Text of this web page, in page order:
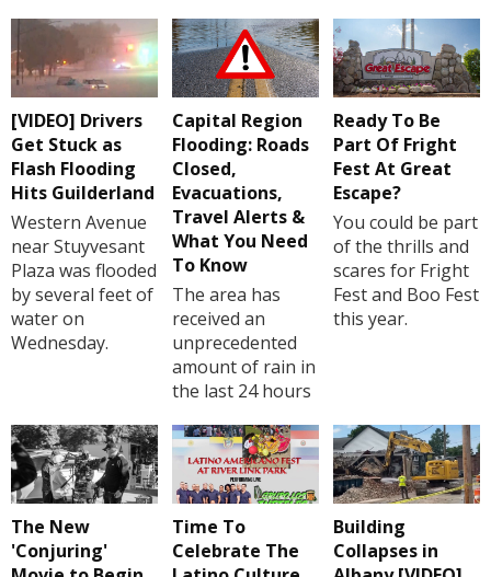
[VIDEO] Drivers
Get Stuck as
Flash Flooding
Hits Guilderland
Western Avenue
near Stuyvesant
Plaza was flooded
by several feet of
water on
Wednesday.
Capital Region
Flooding: Roads
Closed,
Evacuations,
Travel Alerts &
What You Need
To Know
The area has
received an
unprecedented
amount of rain in
the last 24 hours
Ready To Be
Part Of Fright
Fest At Great
Escape?
You could be part
of the thrills and
scares for Fright
Fest and Boo Fest
this year.
The New
'Conjuring'
Time To
Celebrate The
Building
Collapses in